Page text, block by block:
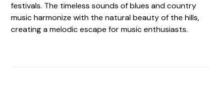
festivals. The timeless sounds of blues and country
music harmonize with the natural beauty of the hills,
creating a melodic escape for music enthusiasts.